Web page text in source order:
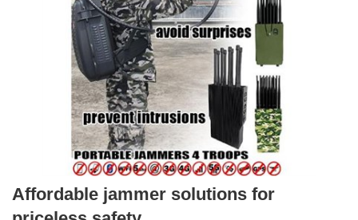
Affordable jammer solutions for